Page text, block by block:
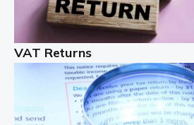
buying a property and letting it,
tenancy agreements,
Read more
Freelancers
Starting your freelance
VAT Returns